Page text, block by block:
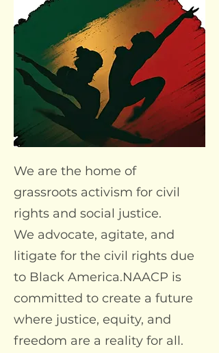
We are the home of
grassroots activism for civil
rights and social justice.
We advocate, agitate, and
litigate for the civil rights due
to Black America.NAACP is
committed to create a future
where justice, equity, and
freedom are a reality for all.